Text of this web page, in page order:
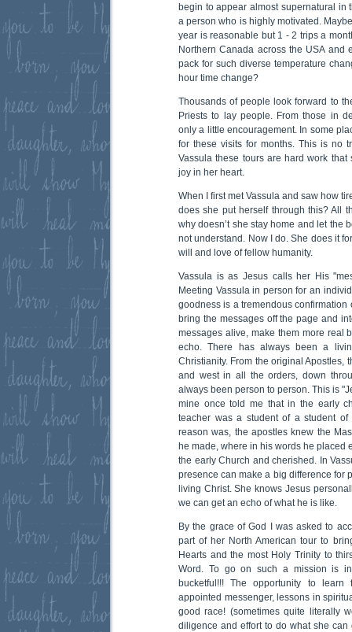
begin to appear almost supernatural in
a person who is highly motivated.
year is reasonable but 1 - 2 trips a
Northern Canada across the USA and
pack for such diverse temperature
hour time change?
Thousands of people look forward to
Priests to lay people. From those in
only a little encouragement. In some
for these visits for months. This is no
Vassula these tours are hard work
joy in her heart.
When I first met Vassula and saw how
does she put herself through this? All
why doesn’t she stay home and let the
not understand. Now I do. She does it
will and love of fellow humanity.
Vassula is as Jesus calls her His
Meeting Vassula in person for an
goodness is a tremendous confirmation
bring the messages off the page and
messages alive, make them more real
echo. There has always been a
Christianity. From the original Apostles,
and west in all the orders, down
always been person to person. This is
mine once told me that in the early
teacher was a student of a student
reason was, the apostles knew the
he made, where in his words he placed
the early Church and cherished. In
presence can make a big difference for
living Christ. She knows Jesus
we can get an echo of what he is like.
By the grace of God I was asked to
part of her North American tour to
Hearts and the most Holy Trinity to
Word. To go on such a mission is
bucketful!!! The opportunity to
appointed messenger, lessons in
good race! (sometimes quite literally
diligence and effort to do what she